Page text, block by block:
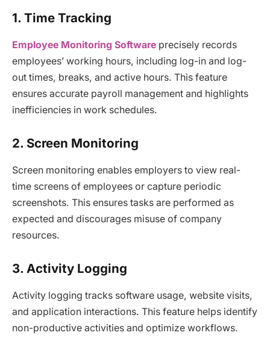
1. Time Tracking
Employee Monitoring Software precisely records
employees’ working hours, including log-in and log-
out times, breaks, and active hours. This feature
ensures accurate payroll management and highlights
inefficiencies in work schedules.
2. Screen Monitoring
Screen monitoring enables employers to view real-
time screens of employees or capture periodic
screenshots. This ensures tasks are performed as
expected and discourages misuse of company
resources.
3. Activity Logging
Activity logging tracks software usage, website visits,
and application interactions. This feature helps identify
non-productive activities and optimize workflows.